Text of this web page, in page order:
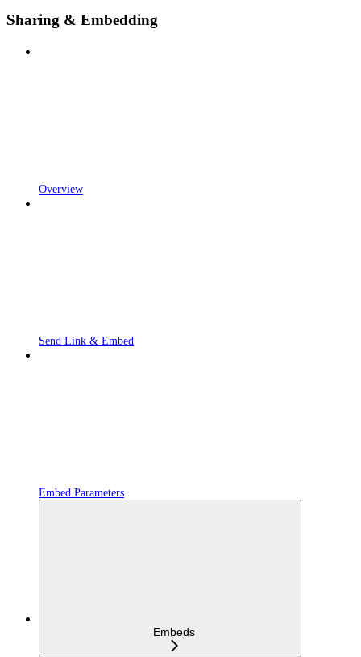
Sharing & Embedding
Overview
Send Link & Embed
Embed Parameters
Embeds